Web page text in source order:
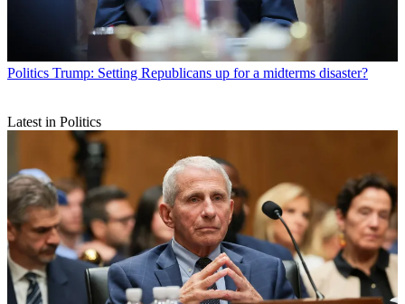
Politics Trump: Setting Republicans up for a midterms disaster?
Latest in Politics